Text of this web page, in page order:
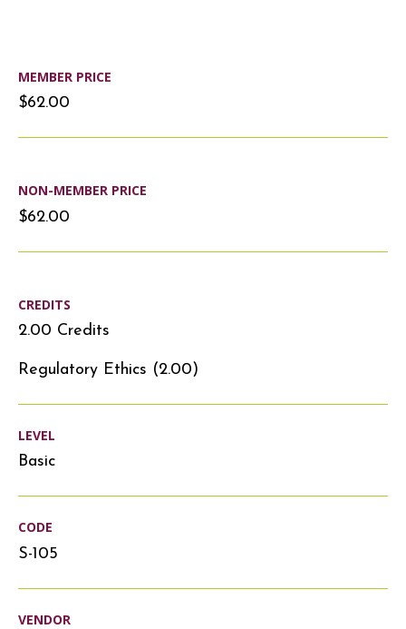
MEMBER PRICE
$62.00
NON-MEMBER PRICE
$62.00
CREDITS
2.00 Credits
Regulatory Ethics (2.00)
LEVEL
Basic
CODE
S-105
VENDOR